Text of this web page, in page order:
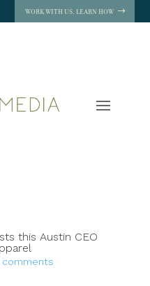
WORK WITH US. LEARN HOW
this Austin CEO
comments